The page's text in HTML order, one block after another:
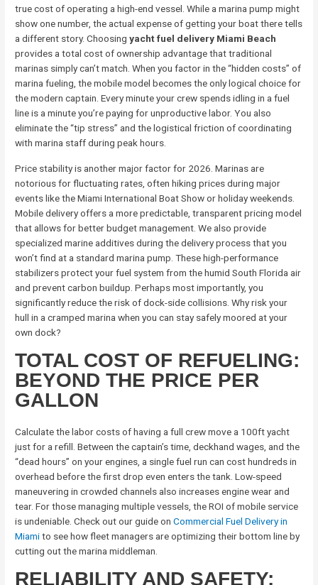
true cost of operating a high-end vessel. While a marina pump might
show one number, the actual expense of getting your boat there tells
a different story. Choosingyacht fuel delivery Miami Beach
provides a total cost of ownership advantage that traditional
marinas simply can’t match. When you factor in the “hidden costs” of
marina fueling, the mobile model becomes the only logical choice for
the modern captain. Every minute your crew spends idling in a fuel
line is a minute you’re paying for unproductive labor. You also
eliminate the “tip stress” and the logistical friction of coordinating
with marina staff during peak hours.
Price stability is another major factor for 2026. Marinas are
notorious for fluctuating rates, often hiking prices during major
events like the Miami International Boat Show or holiday weekends.
Mobile delivery offers a more predictable, transparent pricing model
that allows for better budget management. We also provide
specialized marine additives during the delivery process that you
won’t find at a standard marina pump. These high-performance
stabilizers protect your fuel system from the humid South Florida air
and prevent carbon buildup. Perhaps most importantly, you
significantly reduce the risk of dock-side collisions. Why risk your
hull in a cramped marina when you can stay safely moored at your
own dock?
TOTAL COST OF REFUELING:
BEYOND THE PRICE PER
GALLON
Calculate the labor costs of having a full crew move a 100ft yacht
just for a refill. Between the captain’s time, deckhand wages, and the
“dead hours” on your engines, a single fuel run can cost hundreds in
overhead before the first drop even enters the tank. Low-speed
maneuvering in crowded channels also increases engine wear and
tear. For those managing multiple vessels, the ROI of mobile service
is undeniable. Check out our guide onCommercial Fuel Delivery in
Miamito see how fleet managers are optimizing their bottom line by
cutting out the marina middleman.
RELIABILITY AND SAFETY: